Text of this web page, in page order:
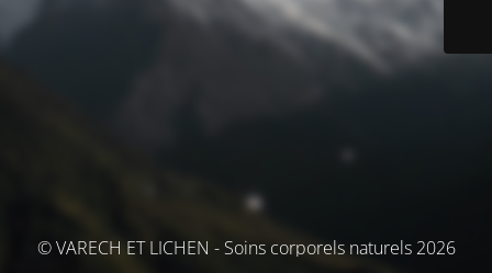
© VARECH ET LICHEN - Soins corporels naturels 2026